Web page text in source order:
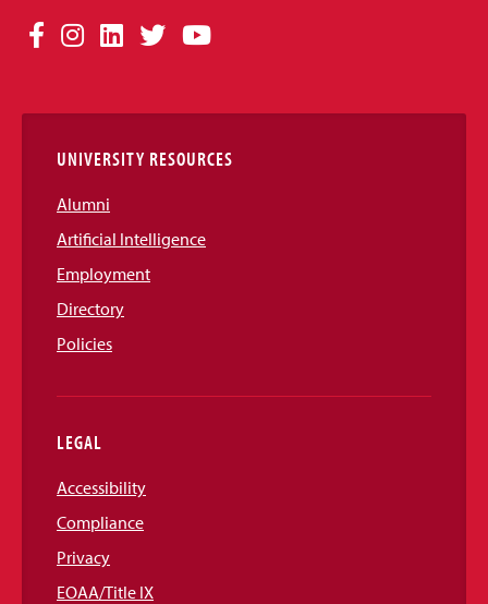
Social
Links
Facebook
Instagram
LinkedIn
TwitterYouTube
UNIVERSITY RESOURCES
Alumni
Artificial Intelligence
Employment
Directory
Policies
LEGAL
Accessibility
Compliance
Privacy
EOAA/Title IX